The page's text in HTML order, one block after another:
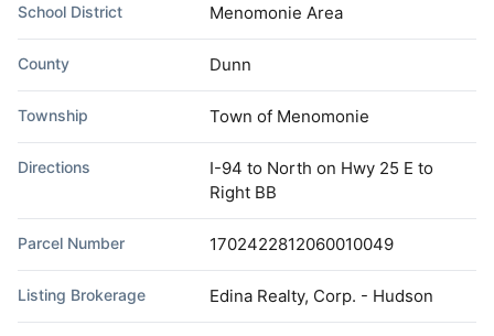
School District Menomonie Area
County Dunn
Township Town of Menomonie
Directions
I-94 to North on Hwy 25 E to
Right BB
Parcel Number 1702422812060010049
Listing Brokerage Edina Realty, Corp. - Hudson